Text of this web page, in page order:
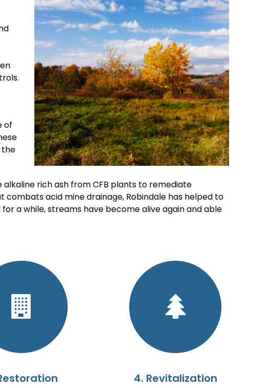
of
the
rich ash from CFB plants to remediate
acid mine drainage, Robindale has helped to
a while, streams have become alive again and able
4. Revitalization